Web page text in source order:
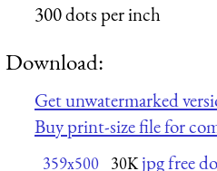
300 dots per inch
Download:
Get unwatermarked
Buy print-size file for
359x500 30K jpg free